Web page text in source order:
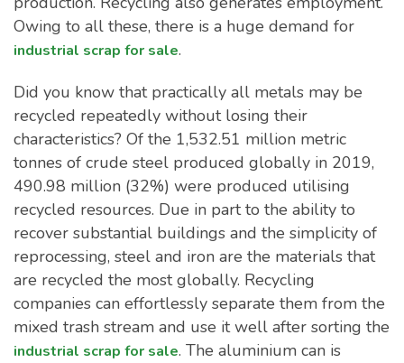
Owing to all these, there is a huge demand for
industrial scrap for sale.
Did you know that practically all metals may be
recycled repeatedly without losing their
characteristics? Of the 1,532.51 million metric
tonnes of crude steel produced globally in 2019,
490.98 million (32%) were produced utilising
recycled resources. Due in part to the ability to
recover substantial buildings and the simplicity of
reprocessing, steel and iron are the materials that
are recycled the most globally. Recycling
companies can effortlessly separate them from the
mixed trash stream and use it well after sorting the
industrial scrap for sale. The aluminium can is